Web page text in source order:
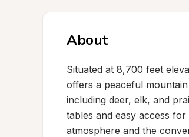
About
Situated at 8,700 feet
offers a peaceful
including deer, elk, and
tables and easy access
atmosphere and the